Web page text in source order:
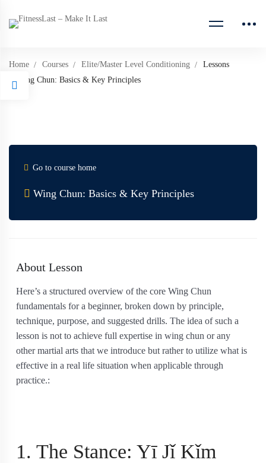
Home Courses Elite/Master Level Conditioning
Lessons
Wing Chun: Basics & Key Principles
Go to course home
Wing Chun: Basics & Key Principles
About Lesson
Here’s a structured overview of the core Wing Chun
fundamentals for a beginner, broken down by principle,
technique, purpose, and suggested drills. The idea of such a
lesson is not to achieve full expertise in wing chun or any
other martial arts that we introduce but rather to utilize what is
effective in a real life situation when applicable through
practice.:
1. The Stance: Yī Jǐ Kǐm